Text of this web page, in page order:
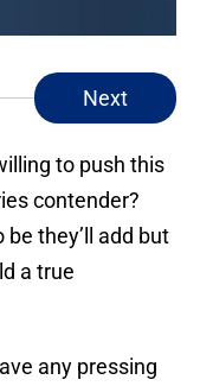
Next
to push this
contender?
they’ll add but
a true
any pressing